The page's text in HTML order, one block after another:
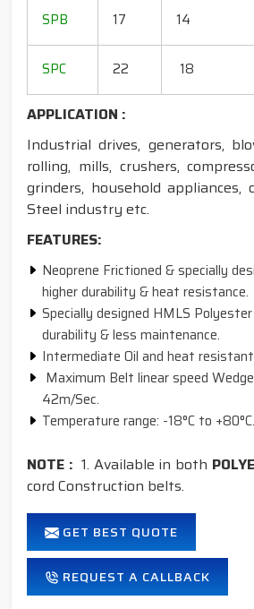
SPB
17 14
SPC
22 18
APPLICATION :
Industrial drives, generators,
rolling, mills, crushers,
grinders, household appliances,
Steel industry etc.
FEATURES:
Neoprene Frictioned & specially
higher durability & heat resistance.
Specially designed HMLS
durability & less maintenance.
Intermediate Oil and heat
Maximum Belt linear speed
42m/Sec.
Temperature range: -18°C to +80°C.
NOTE : 1. Available in both
cord Construction belts.
GET BEST QUOTE
REQUEST A CALLBACK